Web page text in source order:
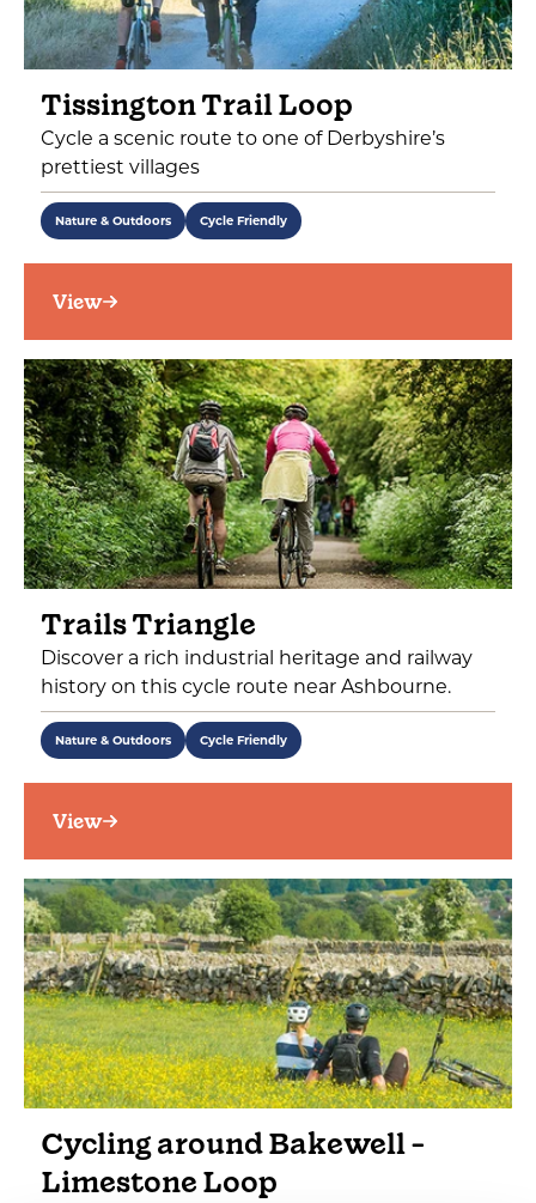
Tissington Trail Loop
Cycle a scenic route to one of Derbyshire’s
prettiest villages
Nature & Outdoors Cycle Friendly
View
Trails Triangle
Discover a rich industrial heritage and railway
history on this cycle route near Ashbourne.
Nature & Outdoors Cycle Friendly
View
Cycling around Bakewell -
Limestone Loop